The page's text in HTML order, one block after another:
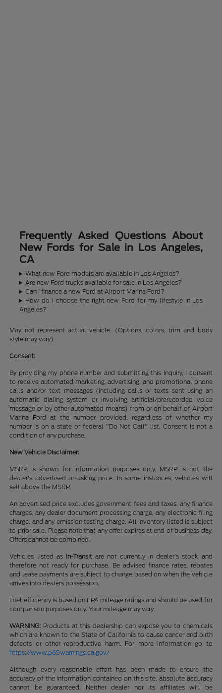
Frequently Asked Questions About
New Fords for Sale in Los Angeles,
CA
What new Ford models are available in Los Angeles?
Are new Ford trucks available for sale in Los Angeles?
Can I finance a new Ford at Airport Marina Ford?
How do I choose the right new Ford for my lifestyle in Los
Angeles?
May not represent actual vehicle. (Options, colors, trim and body
style may vary)
Consent:
By providing my phone number and submitting this inquiry, I consent
to receive automated marketing, advertising, and promotional phone
calls and/or text messages (including calls or texts sent using an
automatic dialing system or involving artificial/prerecorded voice
message or by other automated means) from or on behalf of Airport
Marina Ford at the number provided, regardless of whether my
number is on a state or federal "Do Not Call" list. Consent is not a
condition of any purchase.
New Vehicle Disclaimer:
MSRP is shown for information purposes only. MSRP is not the
dealer's advertised or asking price. In some instances, vehicles will
sell above the MSRP.
An advertised price excludes government fees and taxes, any finance
charges, any dealer document processing charge, any electronic filing
charge, and any emission testing charge. All inventory listed is subject
to prior sale. Please note that any offer expires at end of business day.
Offers cannot be combined.
Vehicles listed as In-Transitare not currently in dealer’s stock and
therefore not ready for purchase. Be advised finance rates, rebates
and lease payments are subject to change based on when the vehicle
arrives into dealers possession.
Fuel efficiency is based on EPA mileage ratings and should be used for
comparison purposes only. Your mileage may vary.
WARNING: Products at this dealership can expose you to chemicals
which are known to the State of California to cause cancer and birth
defects or other reproductive harm. For more information go to
https://www.p65warnings.ca.gov/
Although every reasonable effort has been made to ensure the
accuracy of the information contained on this site, absolute accuracy
cannot be guaranteed. Neither dealer nor its affiliates will be